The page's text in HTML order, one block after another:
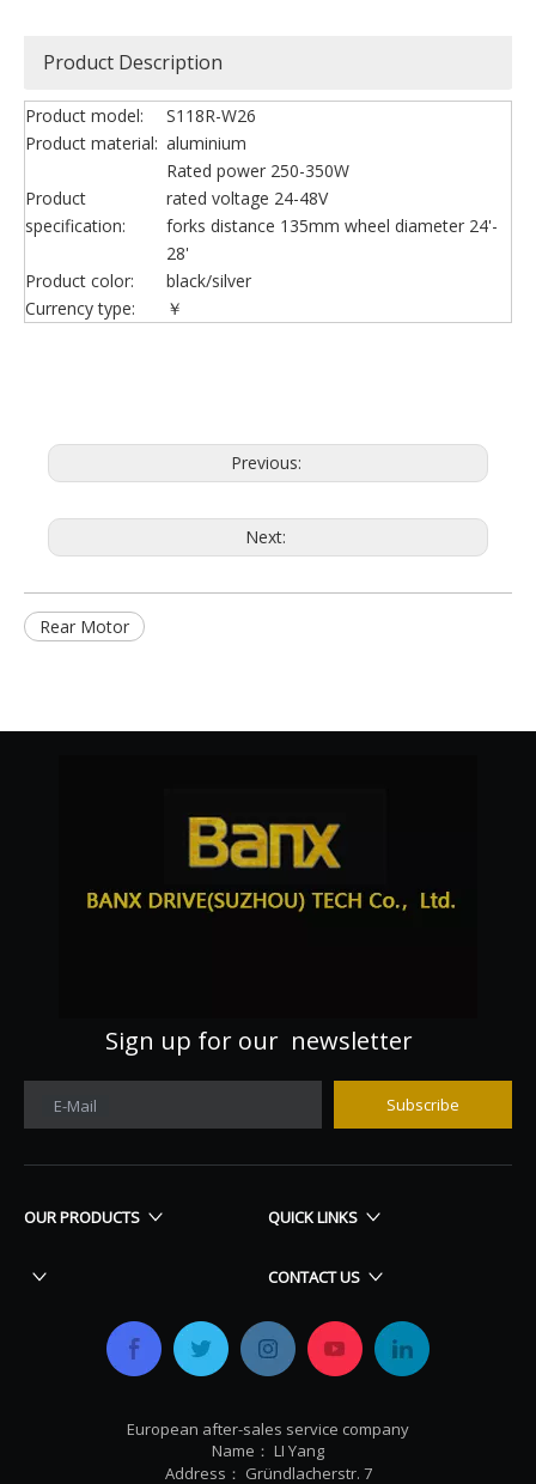
Product Description
Product model:
S118R-W26
Product material: aluminium
Product
specification:
Rated power 250-350W
rated voltage 24-48V
forks distance 135mm wheel diameter 24'-
28'
Product color:
black/silver
Currency type:
￥
Previous:
Next:
Rear Motor
Sign up for our newsletter
E-Mail Subscribe
OUR PRODUCTS QUICK LINKS
CONTACT US
European after-sales service company
Name： LI Yang
Address： Gründlacherstr. 7